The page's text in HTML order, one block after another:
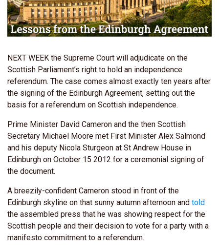
NEXT WEEK the Supreme Court will adjudicate on the
Scottish Parliament’s right to hold an independence
referendum. The case comes almost exactly ten years after
the signing of the Edinburgh Agreement, setting out the
basis for a referendum on Scottish independence.
Prime Minister David Cameron and the then Scottish
Secretary Michael Moore met First Minister Alex Salmond
and his deputy Nicola Sturgeon at St Andrew House in
Edinburgh on October 15 2012 for a ceremonial signing of
the document.
A breezily-confident Cameron stood in front of the
Edinburgh skyline on that sunny autumn afternoon and told
the assembled press that he was showing respect for the
Scottish people and their decision to vote for a party with a
manifesto commitment to a referendum.